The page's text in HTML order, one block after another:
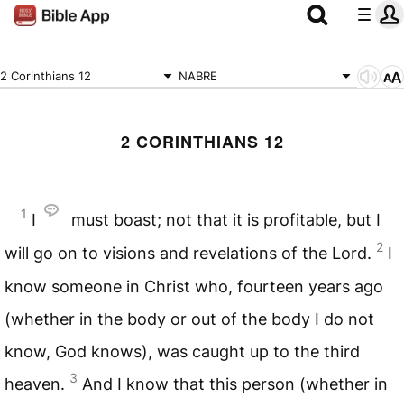
2 Corinthians 12 NABRE
2 CORINTHIANS 12
1 I
must boast; not that it is profitable, but I
will go on to visions and revelations of the Lord. 2 I
know someone in Christ who, fourteen years ago
(whether in the body or out of the body I do not
know, God knows), was caught up to the third
heaven. 3 And I know that this person (whether in